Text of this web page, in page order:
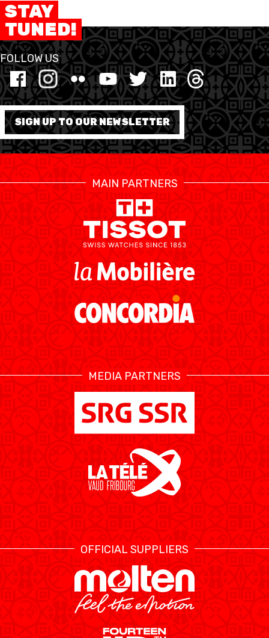
STAY
TUNED!
FOLLOW US
SIGN UP TO OUR NEWSLETTER
MAIN PARTNERS
MEDIA PARTNERS
OFFICIAL SUPPLIERS